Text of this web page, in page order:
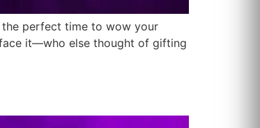
the perfect time to wow your
face it—who else thought of gifting